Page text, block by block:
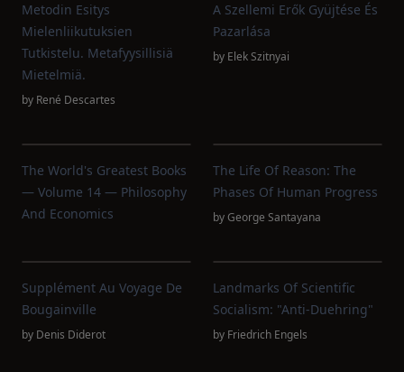
Metodin Esitys
Mielenliikutuksien
Tutkistelu. Metafyysillisiä
Mietelmiä.
by René Descartes
A Szellemi Erők Gyüjtése És
Pazarlása
by Elek Szitnyai
The World's Greatest Books
— Volume 14 — Philosophy
And Economics
The Life Of Reason: The
Phases Of Human Progress
byGeorge Santayana
Supplément Au Voyage De
Bougainville
by Denis Diderot
Landmarks Of Scientific
Socialism: "Anti-Duehring"
by Friedrich Engels